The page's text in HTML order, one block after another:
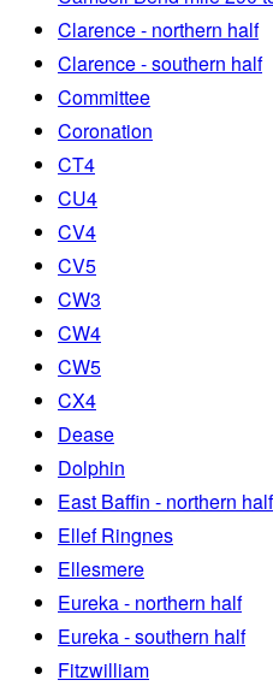
Clarence - northern half
Clarence - southern half
Committee
Coronation
CT4
CU4
CV4
CV5
CW3
CW4
CW5
CX4
Dease
Dolphin
East Baffin - northern half
Ellef Ringnes
Ellesmere
Eureka - northern half
Eureka - southern half
Fitzwilliam